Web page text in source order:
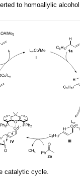
to homoallylic alcohol
catalytic cycle.